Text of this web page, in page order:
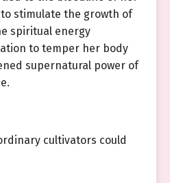
stimulate the growth of
spiritual energy
to temper her body
supernatural power of
cultivators could